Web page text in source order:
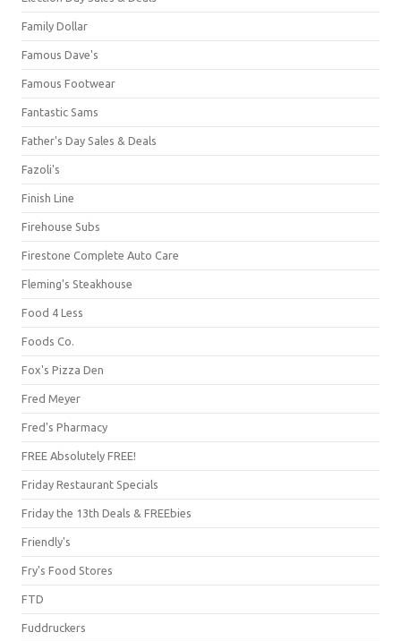
Family Dollar
Famous Dave's
Famous Footwear
Fantastic Sams
Father's Day Sales & Deals
Fazoli's
Finish Line
Firehouse Subs
Firestone Complete Auto Care
Fleming's Steakhouse
Food 4 Less
Foods Co.
Fox's Pizza Den
Fred Meyer
Fred's Pharmacy
FREE Absolutely FREE!
Friday Restaurant Specials
Friday the 13th Deals & FREEbies
Friendly's
Fry's Food Stores
FTD
Fuddruckers